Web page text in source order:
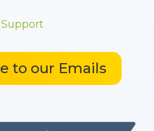
Support
to our Emails